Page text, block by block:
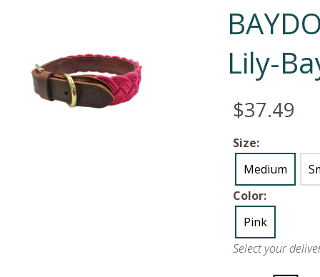
Lily-
$37.49
Size:
Medium
Color:
Pink
Select your